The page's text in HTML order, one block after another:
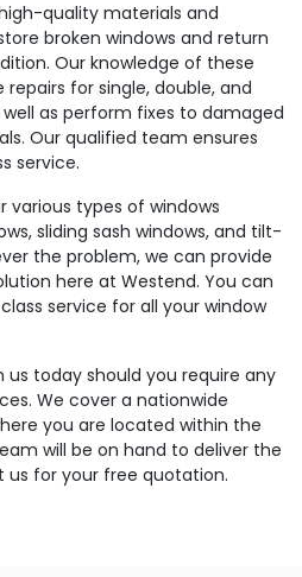
quality materials and
broken windows and return
Our knowledge of these
repairs for single, double, and
as perform fixes to damaged
Our qualified team ensures
service.
various types of windows
sliding sash windows, and tilt-
the problem, we can provide
here at Westend. You can
service for all your window
today should you require any
We cover a nationwide
you are located within the
will be on hand to deliver the
us for your free quotation.